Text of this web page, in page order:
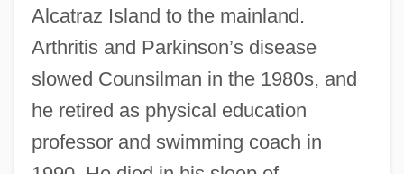
Alcatraz Island to the mainland.
Arthritis and Parkinson’s disease
slowed Counsilman in the 1980s, and
he retired as physical education
professor and swimming coach in